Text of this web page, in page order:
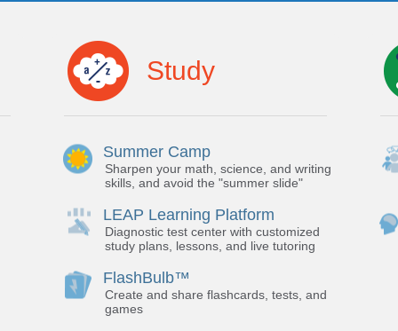
Study
Summer Camp
Sharpen your math, science, and writing
skills, and avoid the "summer slide"
LEAP Learning Platform
Diagnostic test center with customized
study plans, lessons, and live tutoring
FlashBulb™
Create and share flashcards, tests, and
games